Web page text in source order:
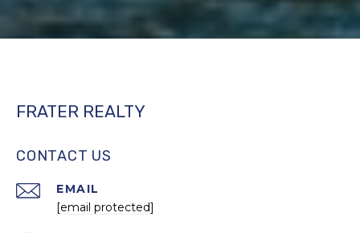
FRATER REALTY
CONTACT US
EMAIL
[email protected]